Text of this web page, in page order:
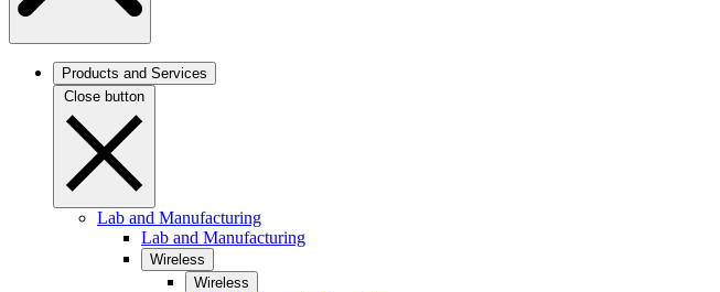
Products and Services
Close button
Lab and Manufacturing
Lab and Manufacturing
Wireless
Wireless